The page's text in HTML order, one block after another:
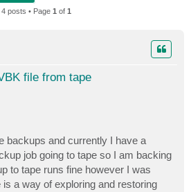
4 posts • Page 1 of 1
file from tape
backups and currently I have a
job going to tape so I am backing
to tape runs fine however I was
a way of exploring and restoring